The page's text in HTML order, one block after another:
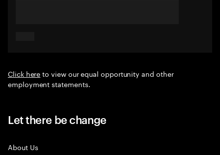
Click hereto view our equal opportunity and other
employment statements.
Let there be change
About Us